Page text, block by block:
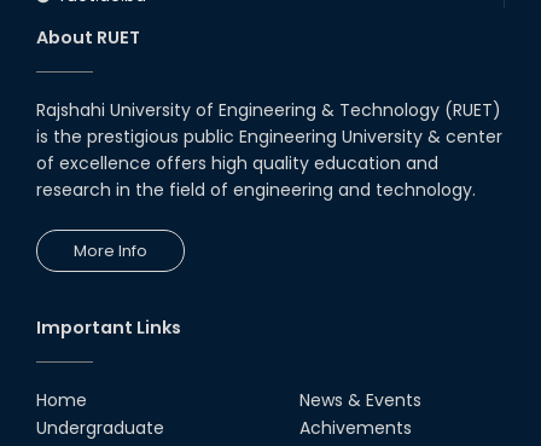
Seminar on " Milimeter Wave
System and Circuit Design for
Highly Integrated RADAR
Transceivers"
on the World Stage
22nd Sep, 25
About RUET
Rajshahi University of Engineering & Technology (RUET)
is the prestigious public Engineering University & center
of excellence offers high quality education and
research in the field of engineering and technology.
More Info
Important Links
Home
Undergraduate
News & Events
Achivements